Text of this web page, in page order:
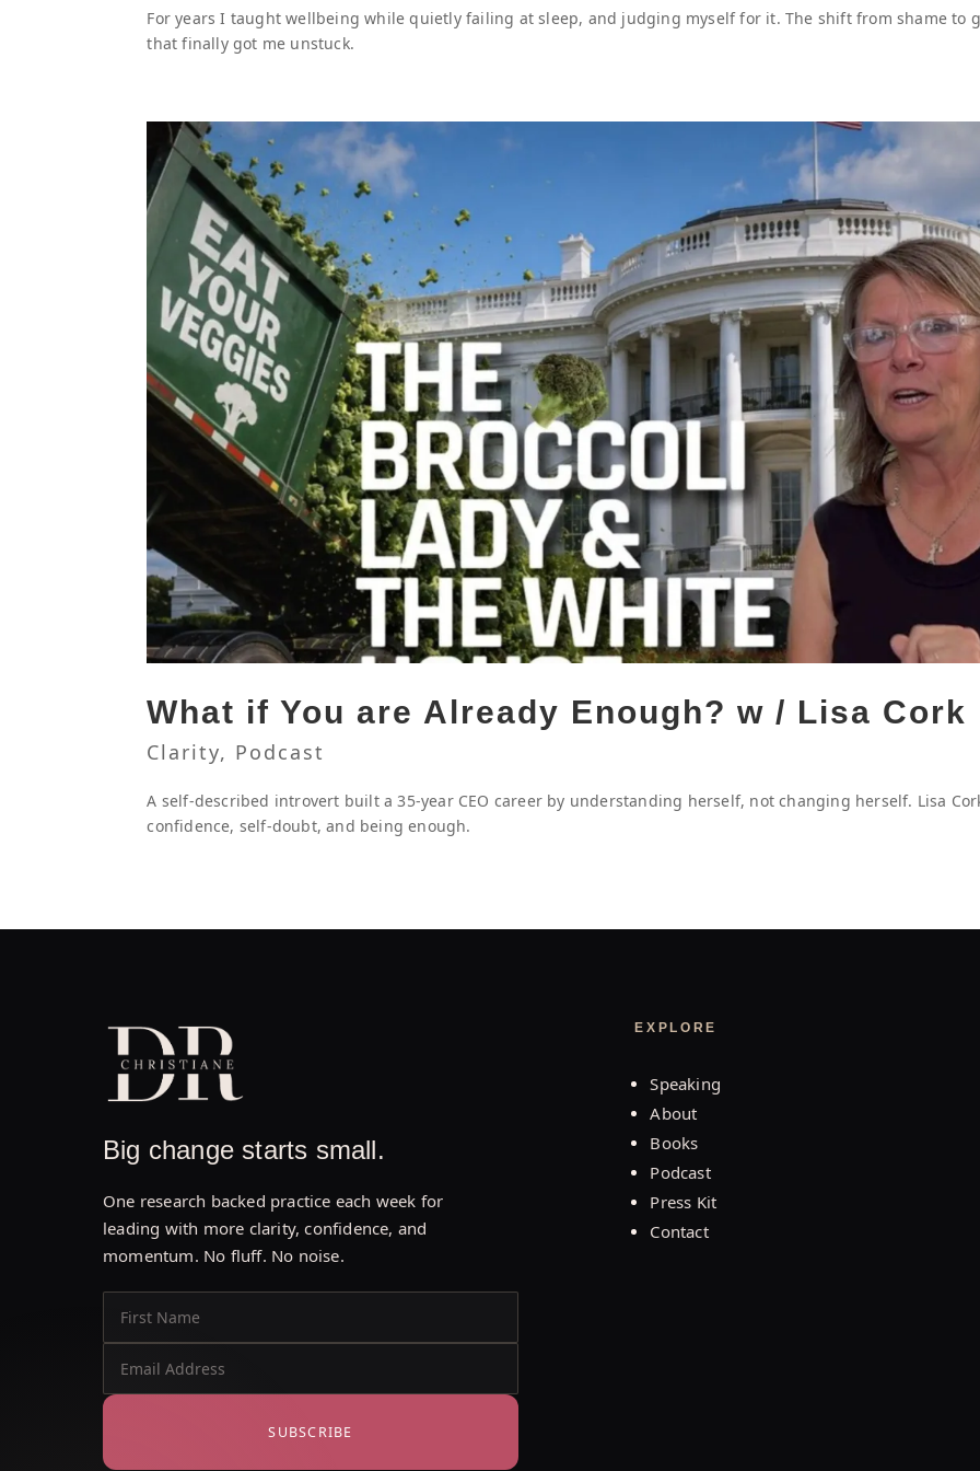
For years I taught wellbeing while quietly failing at sleep, and judging myself for it. The shift from shame to
that finally got me unstuck.
What if You are Already Enough? w / Lisa Cork
Clarity, Podcast
A self-described introvert built a 35-year CEO career by understanding herself, not changing herself. Lisa
confidence, self-doubt, and being enough.
Big change starts small.
One research backed practice each week for
leading with more clarity, confidence, and
momentum. No fluff. No noise.
SUBSCRIBE
EXPLORE
Speaking
About
Books
Podcast
Press Kit
Contact